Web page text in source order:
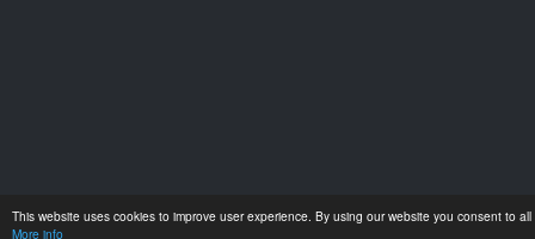
This website uses cookies to improve user experience. By using our website you consent to
More info